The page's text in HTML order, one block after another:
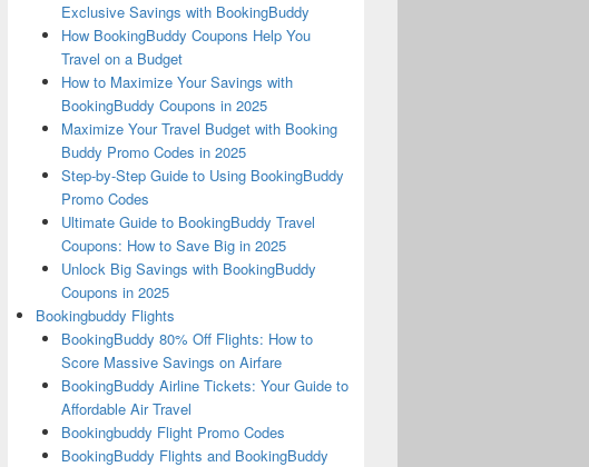
Exclusive Savings with BookingBuddy
How BookingBuddy Coupons Help You
Travel on a Budget
How to Maximize Your Savings with
BookingBuddy Coupons in 2025
Maximize Your Travel Budget with Booking
Buddy Promo Codes in 2025
Step-by-Step Guide to Using BookingBuddy
Promo Codes
Ultimate Guide to BookingBuddy Travel
Coupons: How to Save Big in 2025
Unlock Big Savings with BookingBuddy
Coupons in 2025
Bookingbuddy Flights
BookingBuddy 80% Off Flights: How to
Score Massive Savings on Airfare
BookingBuddy Airline Tickets: Your Guide to
Affordable Air Travel
Bookingbuddy Flight Promo Codes
BookingBuddy Flights and BookingBuddy